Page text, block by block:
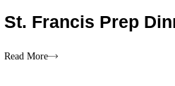
St. Francis Prep
Read More